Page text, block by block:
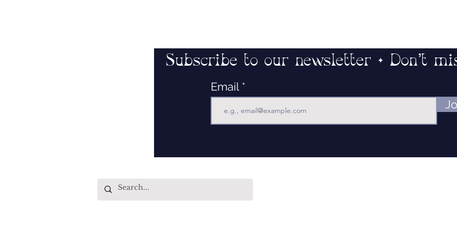
Subscribe to our newsletter • Don’t
Email